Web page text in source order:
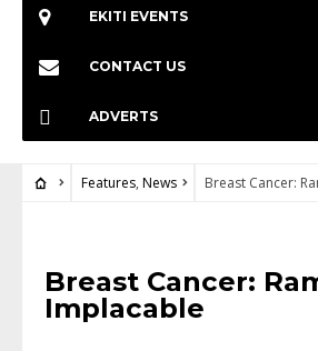
EKITI EVENTS
CONTACT US
ADVERTS
Features, News Breast Cancer:
Breast Cancer:
Implacable